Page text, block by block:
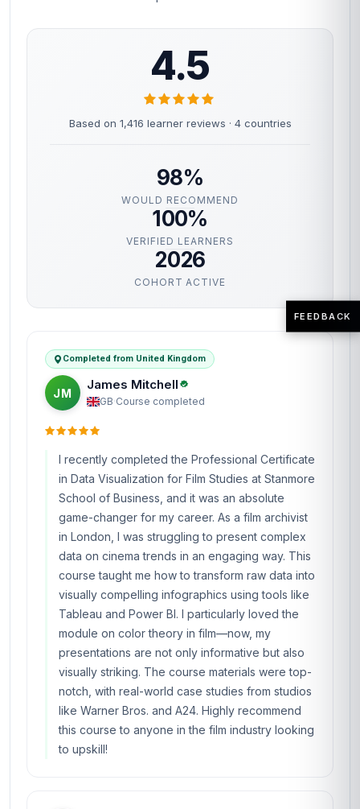
4.5
Based on 1,416 learner reviews · 4 countries
98%
WOULD RECOMMEND
100%
VERIFIED LEARNERS
2026
COHORT ACTIVE
Completed from United Kingdom
JM
James Mitchell
GB·Course completed
I recently completed the Professional Certificate
in Data Visualization for Film Studies at Stanmore
School of Business, and it was an absolute
game-changer for my career. As a film archivist
in London, I was struggling to present complex
data on cinema trends in an engaging way. This
course taught me how to transform raw data into
visually compelling infographics using tools like
Tableau and Power BI. I particularly loved the
module on color theory in film—now, my
presentations are not only informative but also
visually striking. The course materials were top-
notch, with real-world case studies from studios
like Warner Bros. and A24. Highly recommend
this course to anyone in the film industry looking
to upskill!
FEEDBACK